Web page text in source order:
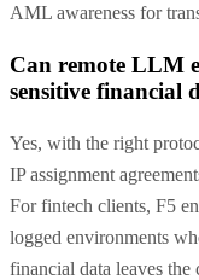
AML awareness for
Can remote LLM
sensitive financial
Yes, with the right
IP assignment
For fintech clients, F5
logged environments
financial data leaves the